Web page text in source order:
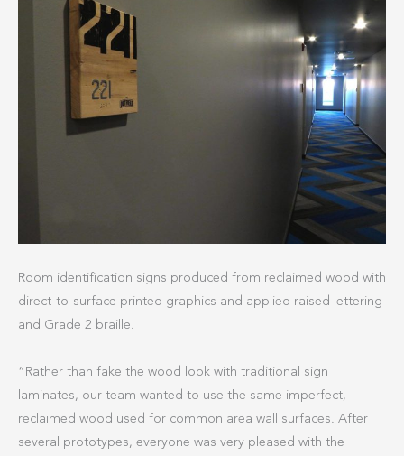
Room identification signs produced from reclaimed wood with
direct-to-surface printed graphics and applied raised lettering
and Grade 2 braille.
“Rather than fake the wood look with traditional sign
laminates, our team wanted to use the same imperfect,
reclaimed wood used for common area wall surfaces. After
several prototypes, everyone was very pleased with the